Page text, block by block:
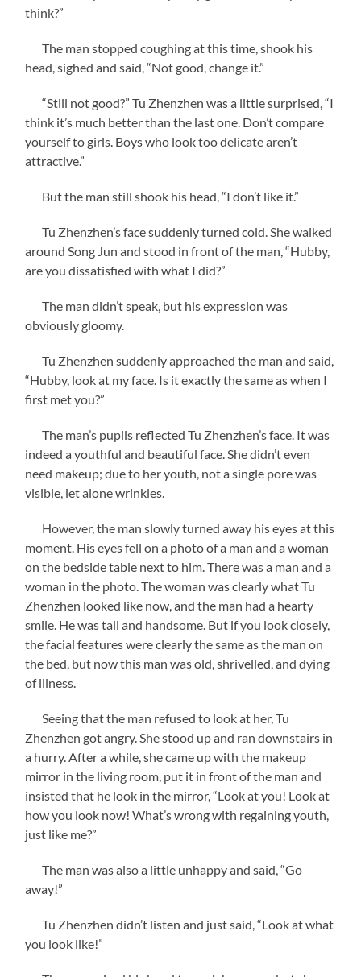
think?”
The man stopped coughing at this time, shook his
head, sighed and said, “Not good, change it.”
“Still not good?” Tu Zhenzhen was a little surprised, “I
think it’s much better than the last one. Don’t compare
yourself to girls. Boys who look too delicate aren’t
attractive.”
But the man still shook his head, “I don’t like it.”
Tu Zhenzhen’s face suddenly turned cold. She walked
around Song Jun and stood in front of the man, “Hubby,
are you dissatisfied with what I did?”
The man didn’t speak, but his expression was
obviously gloomy.
Tu Zhenzhen suddenly approached the man and said,
“Hubby, look at my face. Is it exactly the same as when I
first met you?”
The man’s pupils reflected Tu Zhenzhen’s face. It was
indeed a youthful and beautiful face. She didn’t even
need makeup; due to her youth, not a single pore was
visible, let alone wrinkles.
However, the man slowly turned away his eyes at this
moment. His eyes fell on a photo of a man and a woman
on the bedside table next to him. There was a man and a
woman in the photo. The woman was clearly what Tu
Zhenzhen looked like now, and the man had a hearty
smile. He was tall and handsome. But if you look closely,
the facial features were clearly the same as the man on
the bed, but now this man was old, shrivelled, and dying
of illness.
Seeing that the man refused to look at her, Tu
Zhenzhen got angry. She stood up and ran downstairs in
a hurry. After a while, she came up with the makeup
mirror in the living room, put it in front of the man and
insisted that he look in the mirror, “Look at you! Look at
how you look now! What’s wrong with regaining youth,
just like me?”
The man was also a little unhappy and said, “Go
away!”
Tu Zhenzhen didn’t listen and just said, “Look at what
you look like!”